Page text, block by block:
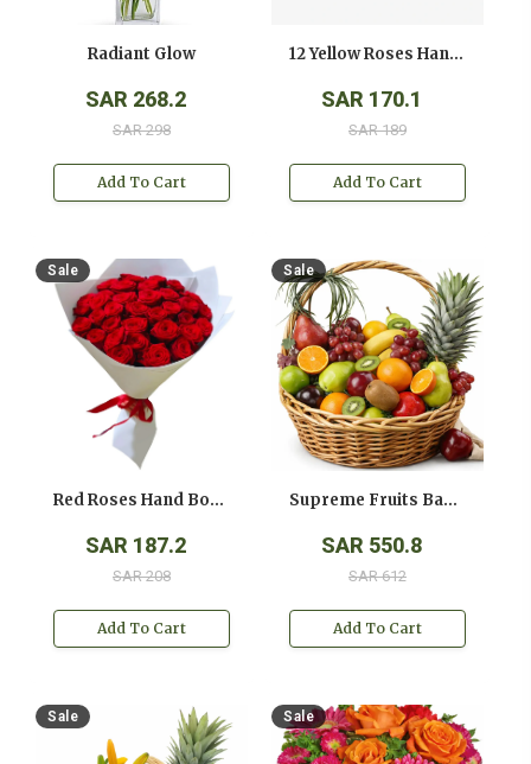
Radiant Glow
SAR 268.2
SAR 298
Add To Cart
12 Yellow Roses Hand Bouquet
SAR 170.1
SAR 189
Add To Cart
Sale
Red Roses Hand Bouquet
SAR 187.2
SAR 208
Add To Cart
Sale
Supreme Fruits Basket
SAR 550.8
SAR 612
Add To Cart
Sale Sale